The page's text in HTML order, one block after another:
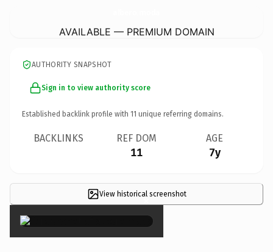
AVAILABLE — PREMIUM DOMAIN
AUTHORITY SNAPSHOT
Sign in to view authority score
Established backlink profile with 11 unique referring domains.
BACKLINKS REF DOM
11
AGE
7y
View historical screenshot
×